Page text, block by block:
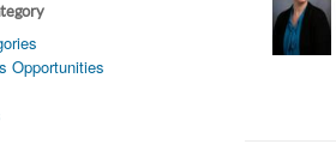
Opportunities